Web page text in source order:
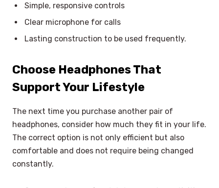
Simple, responsive controls
Clear microphone for calls
Lasting construction to be used frequently.
Choose Headphones That
Support Your Lifestyle
The next time you purchase another pair of
headphones, consider how much they fit in your life.
The correct option is not only efficient but also
comfortable and does not require being changed
constantly.